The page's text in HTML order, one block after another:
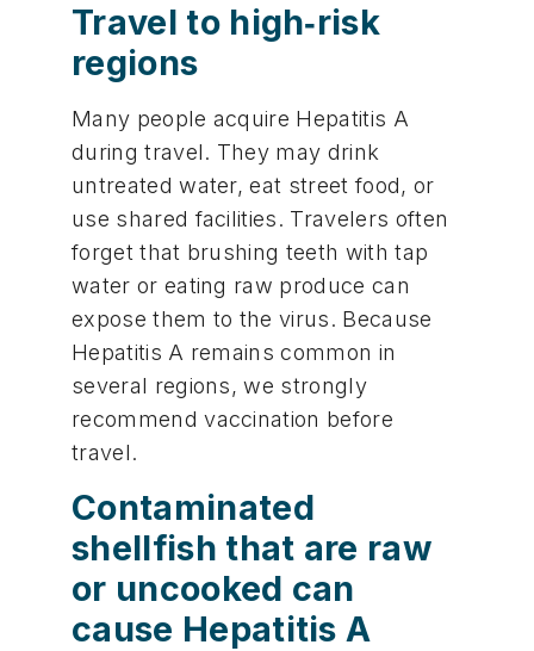
Travel to high‑risk
regions
Many people acquire Hepatitis A
during travel. They may drink
untreated water, eat street food, or
use shared facilities. Travelers often
forget that brushing teeth with tap
water or eating raw produce can
expose them to the virus. Because
Hepatitis A remains common in
several regions, we strongly
recommend vaccination before
travel.
Contaminated
shellfish that are raw
or uncooked can
cause Hepatitis A